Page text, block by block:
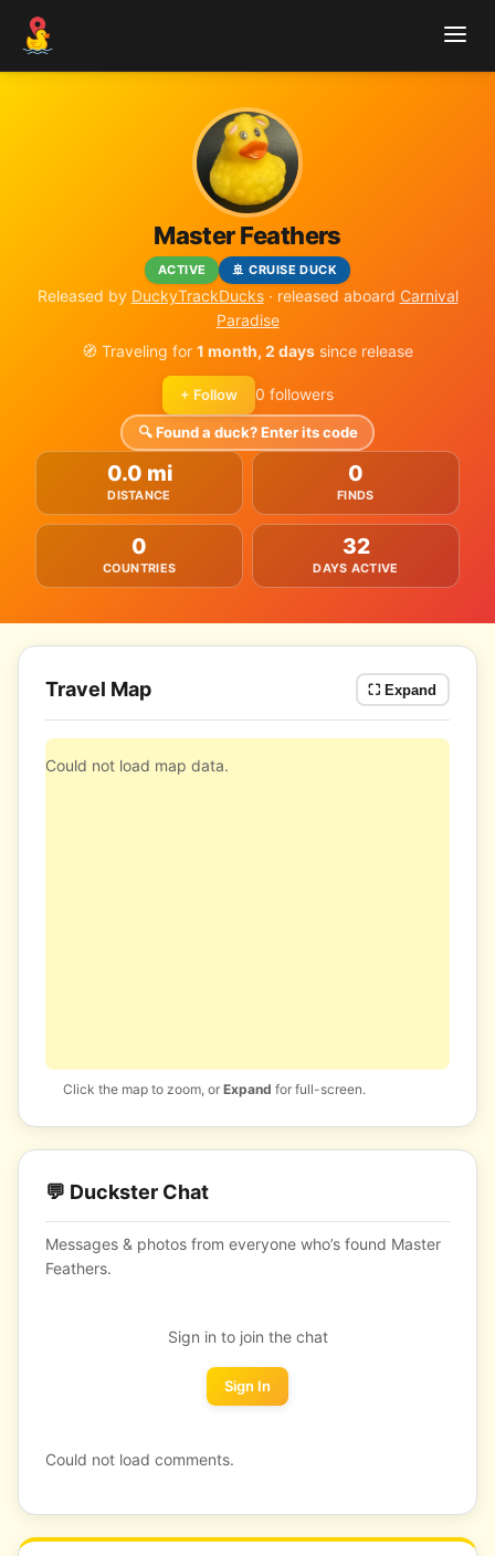
Master Feathers
ACTIVE 🚢 CRUISE DUCK
Released by DuckyTrackDucks· released aboard Carnival
Paradise
🧭 Traveling for 1 month, 2 days since release
+ Follow 0 followers
🔍 Found a duck? Enter its code
0.0 mi
DISTANCE
0
FINDS
0
COUNTRIES
32
DAYS ACTIVE
Travel Map ⛶ Expand
Could not load map data.
Click the map to zoom, or Expand for full-screen.
💬 Duckster Chat
Messages & photos from everyone who’s found Master
Feathers.
Sign in to join the chat
Sign In
Could not load comments.